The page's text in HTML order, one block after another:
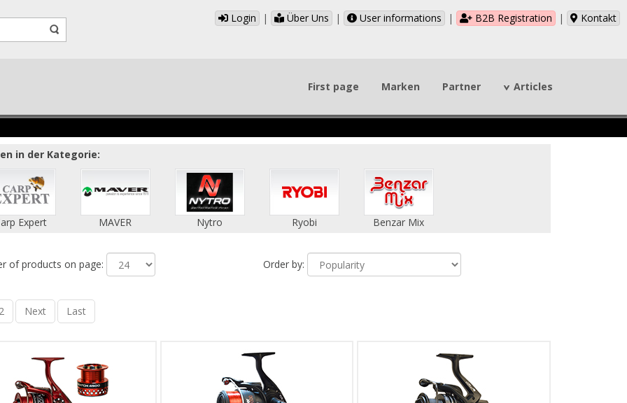
Login | Über Uns | User informations | B2B Registration | Kontakt
First page Marken Partner Articles
in der Kategorie:
Expert MAVER Nytro Ryobi Benzar Mix
of products on page: Order by:
Next Last